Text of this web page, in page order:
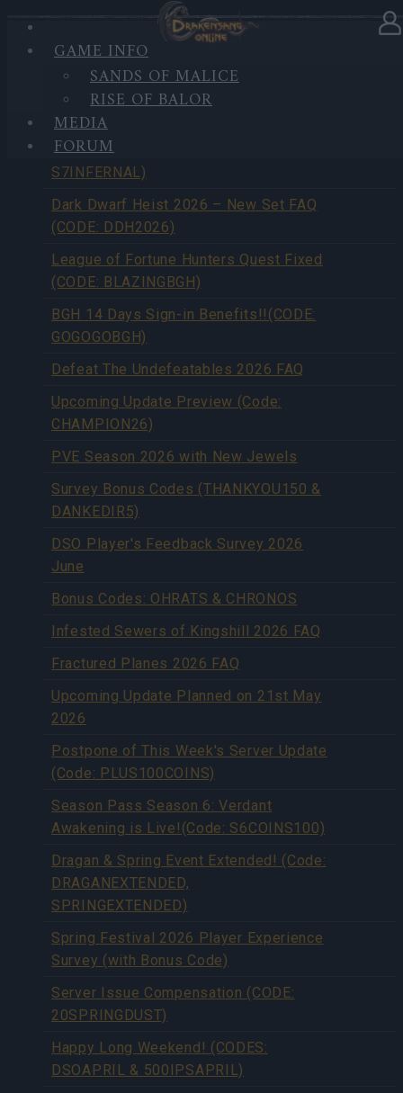
GAME INFO
SANDS OF MALICE
RISE OF BALOR
MEDIA
FORUM
NEWS OVERVIEW
Season Pass Season 7 FAQ(CODE:
S7INFERNAL)
Dark Dwarf Heist 2026 – New Set FAQ
(CODE: DDH2026)
League of Fortune Hunters Quest Fixed
(CODE: BLAZINGBGH)
BGH 14 Days Sign-in Benefits!!(CODE:
GOGOGOBGH)
Defeat The Undefeatables 2026 FAQ
Upcoming Update Preview (Code:
CHAMPION26)
PVE Season 2026 with New Jewels
Survey Bonus Codes (THANKYOU150 &
DANKEDIR5)
DSO Player's Feedback Survey 2026
June
Bonus Codes: OHRATS & CHRONOS
Infested Sewers of Kingshill 2026 FAQ
Fractured Planes 2026 FAQ
Upcoming Update Planned on 21st May
2026
Postpone of This Week's Server Update
(Code: PLUS100COINS)
Season Pass Season 6: Verdant
Awakening is Live!(Code: S6COINS100)
Dragan & Spring Event Extended! (Code:
DRAGANEXTENDED,
SPRINGEXTENDED)
Spring Festival 2026 Player Experience
Survey (with Bonus Code)
Server Issue Compensation (CODE:
20SPRINGDUST)
Happy Long Weekend! (CODES:
DSOAPRIL & 500IPSAPRIL)